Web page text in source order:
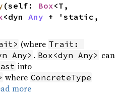
(self: Box<T,
<dyn Any + 'static,
(where Trait:
Any> . Box<dyn Any> can
into
where ConcreteType
more